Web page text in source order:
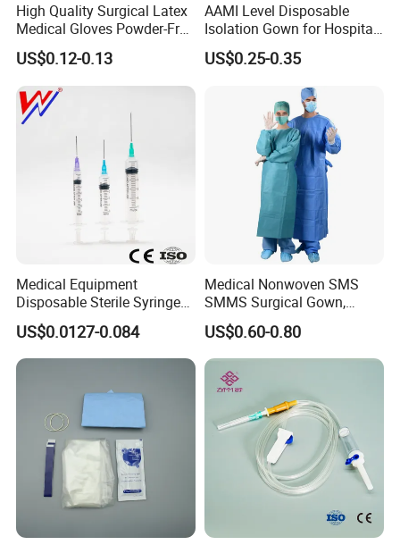
the sample which we designed?
A: Our mission is to help customers to be
successful. So it's welcome if we can help you
solve problem and make your design come true.
Q6.Can you make OEM or ODM service?
A: Yes. We can accept OEM service. Meanwhile it's
also welcome to choose our ODM products.
High Quality Surgical Latex
Medical Gloves Powder-Free
or Powdered with
CE&ISO13485
US$0.12-0.13
AAMI Level Disposable
Isolation Gown for Hospital
& Lab Use, Waterproof
Nonwoven, OEM Supply
US$0.25-0.35
Medical Equipment
Disposable Sterile Syringe
Luer Lock or Luer Slip with
CE ISO Approved
US$0.0127-0.084
Medical Nonwoven SMS
SMMS Surgical Gown,
Hospital Surgeon Gowns
US$0.60-0.80